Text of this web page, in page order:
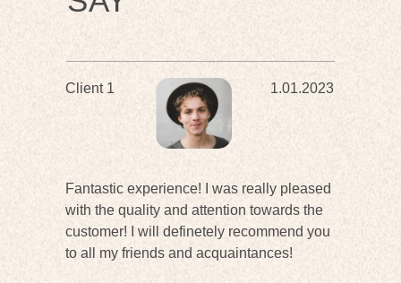
Fantastic experience! I was really pleased
with the quality and attention towards the
customer! I will definetely recommend you
to all my friends and acquaintances!
1.01.2023
Client 1